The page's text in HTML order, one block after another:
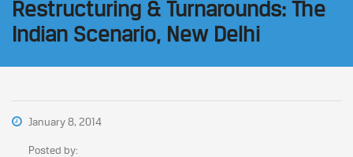
Restructuring & Turnarounds: The
Indian Scenario, New Delhi
January 8, 2014
Posted by: